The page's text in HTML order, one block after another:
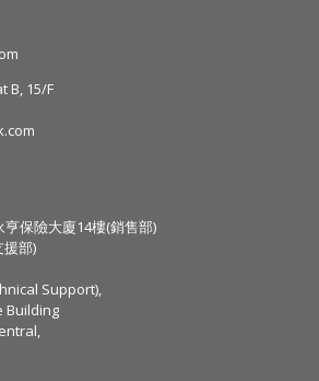
B, 15/F
保險大廈14樓(銷售部)
部)
Support),
Building